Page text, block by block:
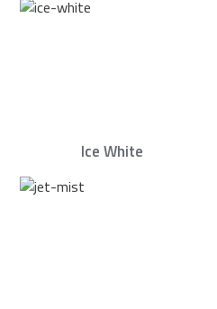
Ice White